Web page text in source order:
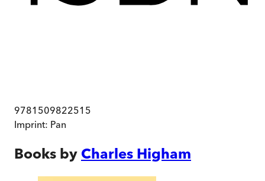
9781509822515
Imprint: Pan
Books by Charles Higham